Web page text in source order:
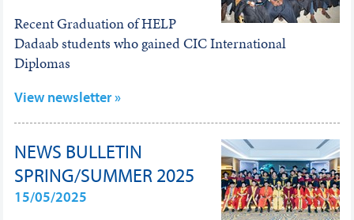
Recent Graduation of HELP
Dadaab students who gained CIC International
Diplomas
View newsletter »
NEWS BULLETIN
SPRING/SUMMER 2025
15/05/2025